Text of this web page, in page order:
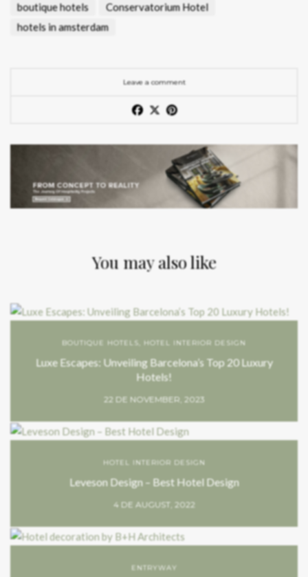
boutique hotels
Conservatorium Hotel
hotels in amsterdam
Leave a comment
You may also like
BOUTIQUE HOTELS HOTEL INTERIOR DESIGN
Luxe Escapes: Unveiling Barcelona’s Top 20 Luxury
Hotels!
22 DE NOVEMBER, 2023
HOTEL INTERIOR DESIGN
Leveson Design – Best Hotel Design
4 DE AUGUST, 2022
ENTRYWAY